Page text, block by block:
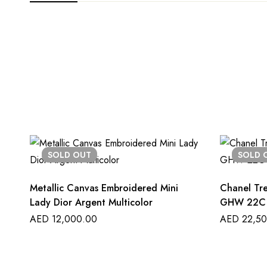
SOLD OUT
Metallic Canvas Embroidered Mini
Lady Dior Argent Multicolor
AED 12,000.00
SOLD
Chanel
GHW 22C
AED